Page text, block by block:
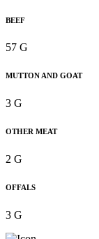
BEEF
57 G
MUTTON AND GOAT
3 G
OTHER MEAT
2 G
OFFALS
3 G